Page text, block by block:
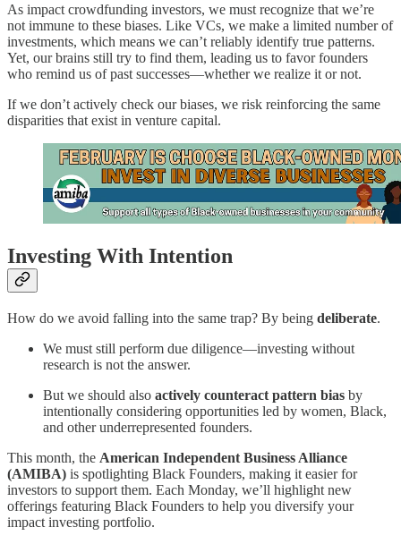
As impact crowdfunding investors, we must recognize that we’re
not immune to these biases. Like VCs, we make a limited number of
investments, which means we can’t reliably identify true patterns.
Yet, our brains still try to find them, leading us to favor founders
who remind us of past successes—whether we realize it or not.
If we don’t actively check our biases, we risk reinforcing the same
disparities that exist in venture capital.
Investing With Intention
How do we avoid falling into the same trap? By being deliberate.
We must still perform due diligence—investing without
research is not the answer.
But we should also actively counteract pattern bias by
intentionally considering opportunities led by women, Black,
and other underrepresented founders.
This month, the American Independent Business Alliance
(AMIBA) is spotlighting Black Founders, making it easier for
investors to support them. Each Monday, we’ll highlight new
offerings featuring Black Founders to help you diversify your
impact investing portfolio.